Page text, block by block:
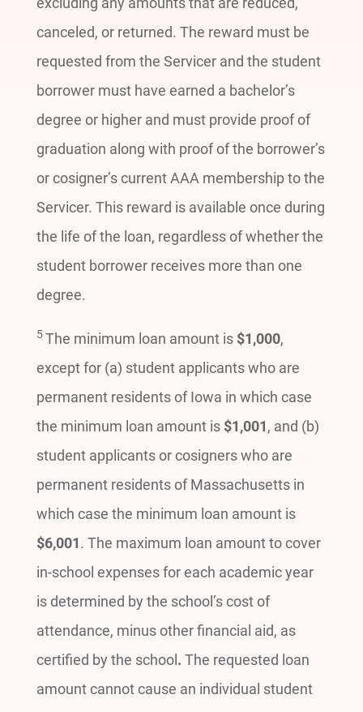
canceled, or returned. The reward must be
requested from the Servicer and the student
borrower must have earned a bachelor’s
degree or higher and must provide proof of
graduation along with proof of the borrower’s
or cosigner’s current AAA membership to the
Servicer. This reward is available once during
the life of the loan, regardless of whether the
student borrower receives more than one
degree.
5The minimum loan amount is $1,000,
except for (a) student applicants who are
permanent residents of Iowa in which case
the minimum loan amount is$1,001, and (b)
student applicants or cosigners who are
permanent residents of Massachusetts in
which case the minimum loan amount is
$6,001. The maximum loan amount to cover
in-school expenses for each academic year
is determined by the school’s cost of
attendance, minus other financial aid, as
certified by the school. The requested loan
amount cannot cause an individual student